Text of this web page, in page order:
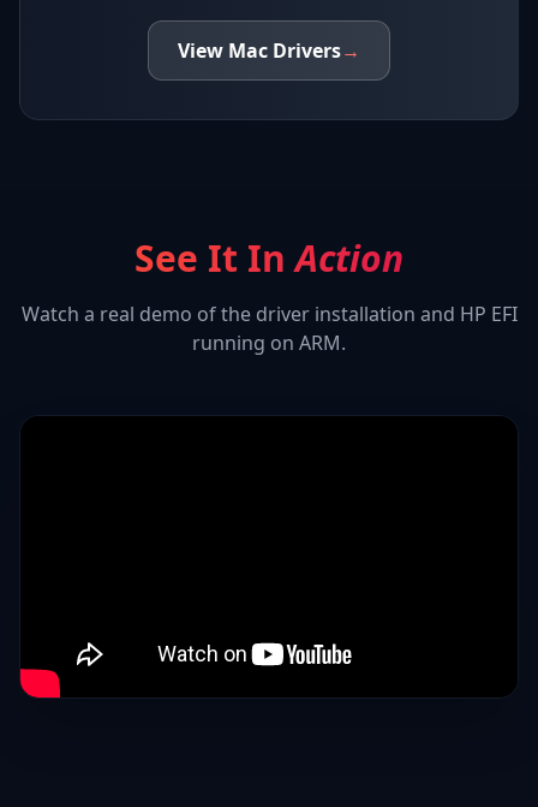
View Mac Drivers→
See It InAction
Watch a real demo of the driver installation and HP EFI
running on ARM.